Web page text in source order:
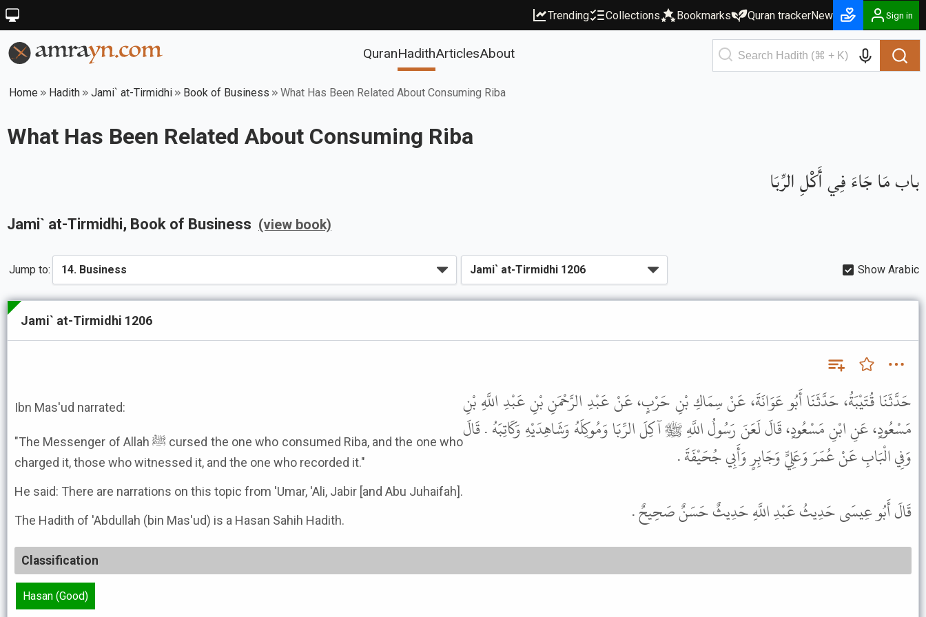
Trending Collections Bookmarks Quran trackerNew Sign in
QuranHadithArticlesAbout
Home Hadith Jami` at-Tirmidhi Book of Business What Has Been Related About Consuming Riba
What Has Been Related About Consuming Riba
باب مَا جَاءَ فِي أَكْلِ الرِّبَا
Jami` at-Tirmidhi, Book of Business (view book)
Jump to: Show Arabic
Jami` at-Tirmidhi 1206
Ibn Mas'ud narrated:
"The Messenger of Allah ﷺ cursed the one who consumed Riba, and the one who
charged it, those who witnessed it, and the one who recorded it."
He said: There are narrations on this topic from 'Umar, 'Ali, Jabir [and Abu Juhaifah].
The Hadith of 'Abdullah (bin Mas'ud) is a Hasan Sahih Hadith.
حَدَّثَنَا قُتَيْبَةُ، حَدَّثَنَا أَبُو عَوَانَةَ، عَنْ سِمَاكِ بْنِ حَرْبٍ، عَنْ عَبْدِ الرَّحْمَنِ بْنِ عَبْدِ اللَّهِ بْنِ
مَسْعُودٍ، عَنِ ابْنِ مَسْعُودٍ، قَالَ لَعَنَ رَسُولُ اللَّهِ ﷺ آكِلَ الرِّبَا وَمُوكِلَهُ وَشَاهِدَيْهِ وَكَاتِبَهُ . قَالَ
وَفِي الْبَابِ عَنْ عُمَرَ وَعَلِيٍّ وَجَابِرٍ وَأَبِي جُحَيْفَةَ .
قَالَ أَبُو عِيسَى حَدِيثُ عَبْدِ اللَّهِ حَدِيثٌ حَسَنٌ صَحِيحٌ .
Classification
Hasan (Good)